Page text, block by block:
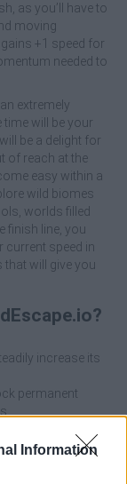
Information
as you’ll have to
moving
+1 speed for
needed to
extremely
will be your
be a delight for
of reach at the
easy within a
wild biomes
worlds filled
finish line, you
current speed in
will give you
increase its
permanent
your route.